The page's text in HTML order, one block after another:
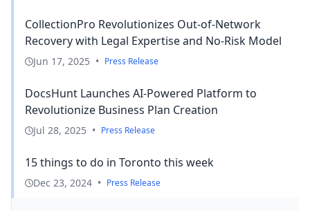
CollectionPro Revolutionizes Out-of-Network
Recovery with Legal Expertise and No-Risk Model
Jun 17, 2025 • Press Release
DocsHunt Launches AI-Powered Platform to
Revolutionize Business Plan Creation
Jul 28, 2025 • Press Release
15 things to do in Toronto this week
Dec 23, 2024 • Press Release